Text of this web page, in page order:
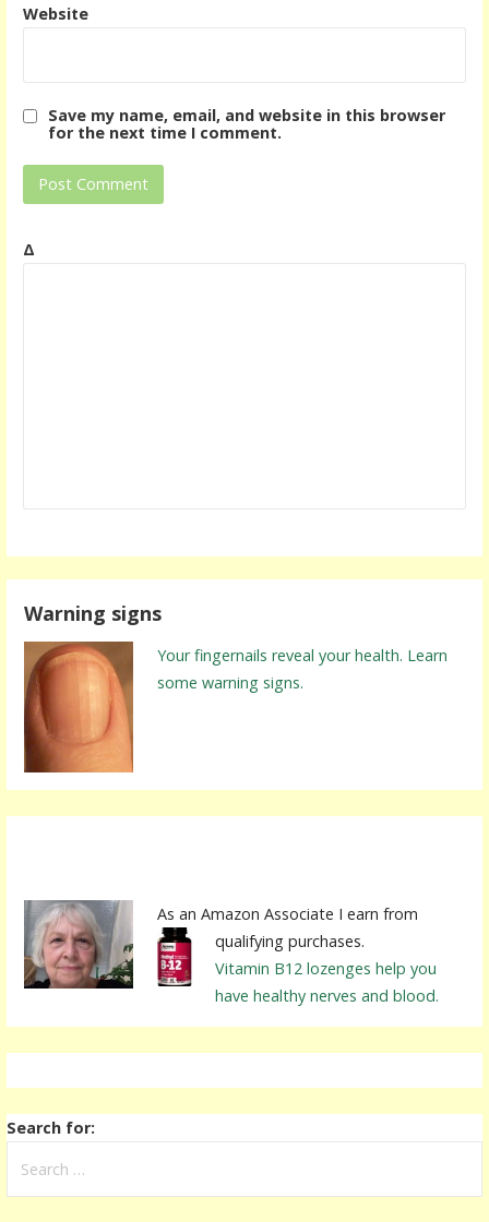
Website
Save my name, email, and website in this browser
for the next time I comment.
Δ
Warning signs
Your fingernails reveal your health. Learn
some warning signs.
As an Amazon Associate I earn from
qualifying purchases.
Vitamin B12 lozenges help you
have healthy nerves and blood.
Search for: